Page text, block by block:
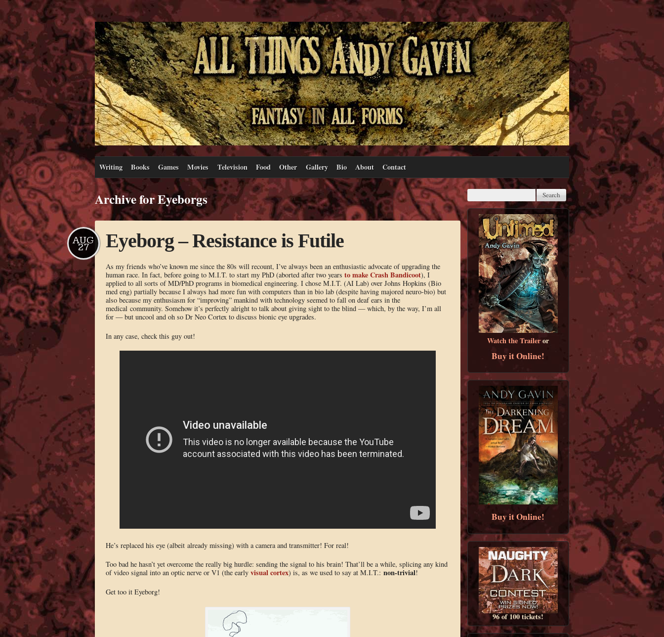
Writing Books Games Movies Television Food Other Gallery Bio About Contact
Archive for Eyeborgs
Eyeborg – Resistance is Futile
AUG
27
As my friends who’ve known me since the 80s will recount, I’ve always been an enthusiastic advocate of upgrading the
human race. In fact, before going to M.I.T. to start my PhD (aborted after two years to make Crash Bandicoot), I
applied to all sorts of MD/PhD programs in biomedical engineering. I chose M.I.T. (AI Lab) over Johns Hopkins (Bio
med eng) partially because I always had more fun with computers than in bio lab (despite having majored neuro-bio) but
also because my enthusiasm for “improving” mankind with technology seemed to fall on deaf ears in the
medical community. Somehow it’s perfectly alright to talk about giving sight to the blind — which, by the way, I’m all
for — but uncool and oh so Dr Neo Cortex to discuss bionic eye upgrades.
In any case, check this guy out!
He’s replaced his eye (albeit already missing) with a camera and transmitter! For real!
Too bad he hasn’t yet overcome the really big hurdle: sending the signal to his brain! That’ll be a while, splicing any kind
of video signal into an optic nerve or V1 (the early visual cortex) is, as we used to say at M.I.T.: non-trivial!
Get too it Eyeborg!
Watch the Traileror
Buy it Online!
Buy it Online!
96 of 100 tickets!